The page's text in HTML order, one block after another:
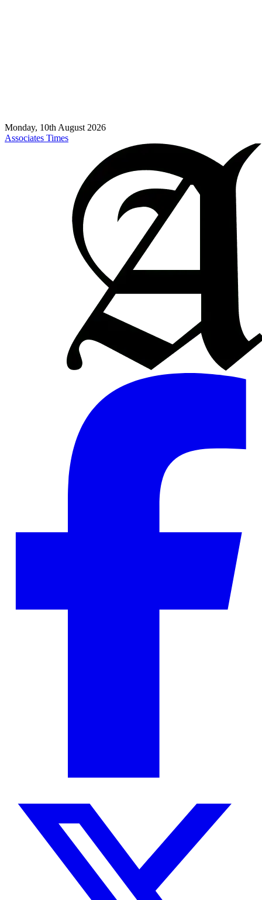
Monday, 10th August 2026
Associates Times